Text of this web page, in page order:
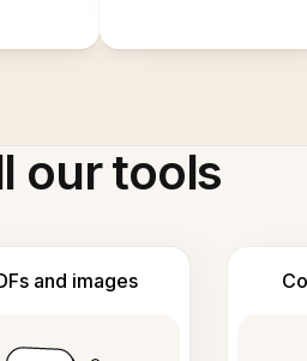
our tools
and images